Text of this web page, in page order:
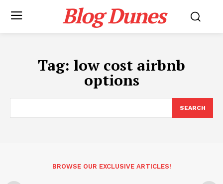
Blog Dunes
Tag: low cost airbnb
options
SEARCH
BROWSE OUR EXCLUSIVE ARTICLES!